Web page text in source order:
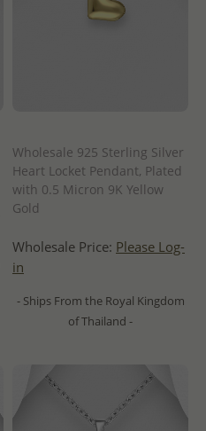
Wholesale 925 Sterling Silver
Heart Locket Pendant, Plated
with 0.5 Micron 9K Yellow
Gold
Wholesale Price: Please Log-
in
- Ships From the Royal Kingdom
of Thailand -